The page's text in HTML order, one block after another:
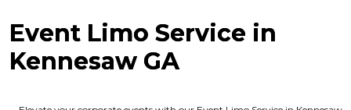
Event Limo Service in
Kennesaw GA